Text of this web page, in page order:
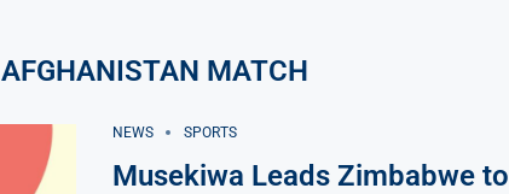
AFGHANISTAN MATCH
NEWS SPORTS
Musekiwa Leads Zimbabwe to